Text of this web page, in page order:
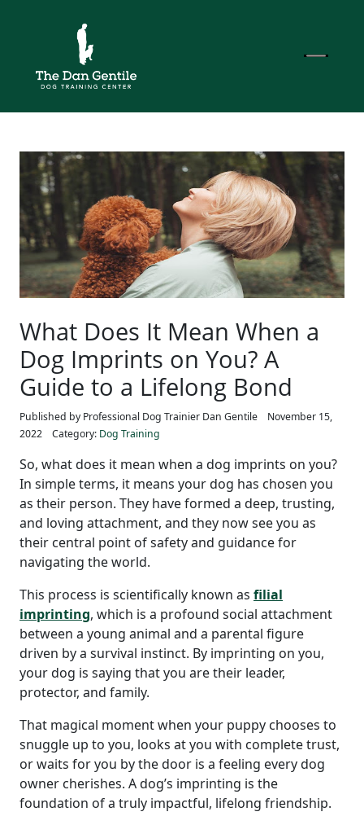
What Does It Mean When a
Dog Imprints on You? A
Guide to a Lifelong Bond
Published by Professional Dog Trainier Dan Gentile
November 15,
2022
Category: Dog Training
So, what does it mean when a dog imprints on you?
In simple terms, it means your dog has chosen you
as their person. They have formed a deep, trusting,
and loving attachment, and they now see you as
their central point of safety and guidance for
navigating the world.
This process is scientifically known as filial
imprinting, which is a profound social attachment
between a young animal and a parental figure
driven by a survival instinct. By imprinting on you,
your dog is saying that you are their leader,
protector, and family.
That magical moment when your puppy chooses to
snuggle up to you, looks at you with complete trust,
or waits for you by the door is a feeling every dog
owner cherishes. A dog’s imprinting is the
foundation of a truly impactful, lifelong friendship.